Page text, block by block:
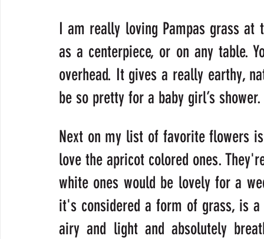
I am really loving Pampas grass
as a centerpiece, or on any table.
overhead. It gives a really earthy,
be so pretty for a baby girl’s shower.
Next on my list of favorite flowers
love the apricot colored ones.
white ones would be lovely for a
it's considered a form of grass, is
airy and light and absolutely